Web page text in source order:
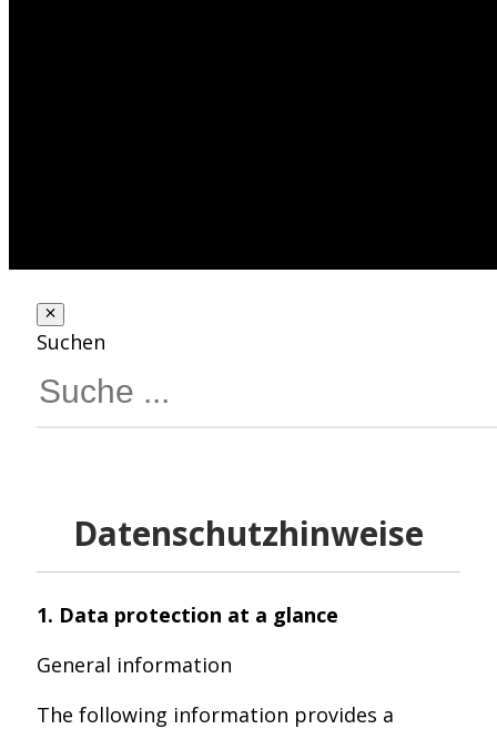
Suchen
Datenschutzhinweise
1. Data protection at a glance
General information
The following information provides a